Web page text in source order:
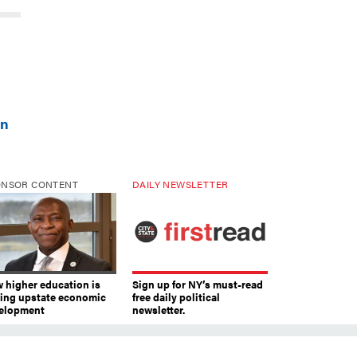
CONTENT
higher education is
upstate economic
DAILY NEWSLETTER
Sign up for NY’s must-read
free daily political
newsletter.